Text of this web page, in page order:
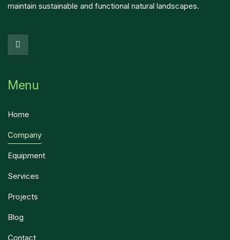
maintain sustainable and functional natural landscapes.
Menu
Home
Company
Equipment
Services
Projects
Blog
Contact